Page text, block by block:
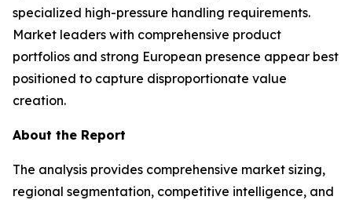
specialized high-pressure handling requirements.
Market leaders with comprehensive product
portfolios and strong European presence appear best
positioned to capture disproportionate value
creation.
About the Report
The analysis provides comprehensive market sizing,
regional segmentation, competitive intelligence, and